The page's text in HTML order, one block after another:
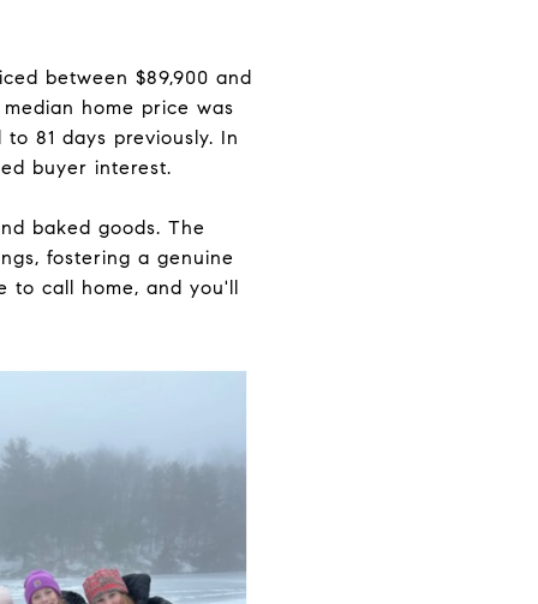
between $89,900 and
home price was
81 days previously. In
buyer interest.
baked goods. The
fostering a genuine
to call home, and you'll